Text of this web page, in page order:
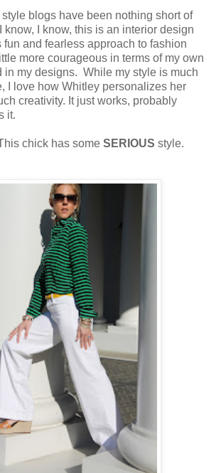
blogs have been nothing short of
I know, this is an interior design
fun and fearless approach to fashion
more courageous in terms of my own
in my designs. While my style is much
I love how Whitley personalizes her
creativity. It just works, probably
it.
chick has some SERIOUS style.